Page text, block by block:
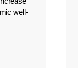
well-